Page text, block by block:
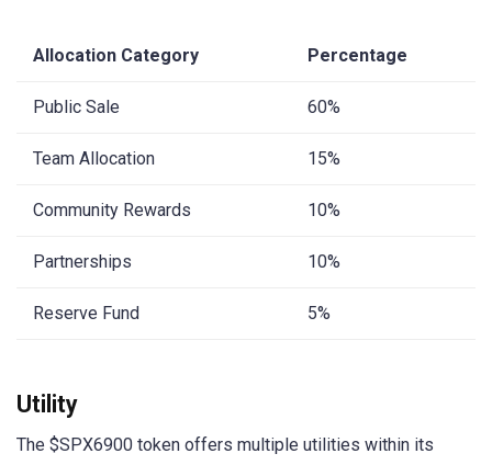
Allocation Category Percentage
Public Sale 60%
Team Allocation 15%
Community Rewards 10%
Partnerships 10%
Reserve Fund 5%
Utility
The $SPX6900 token offers multiple utilities within its